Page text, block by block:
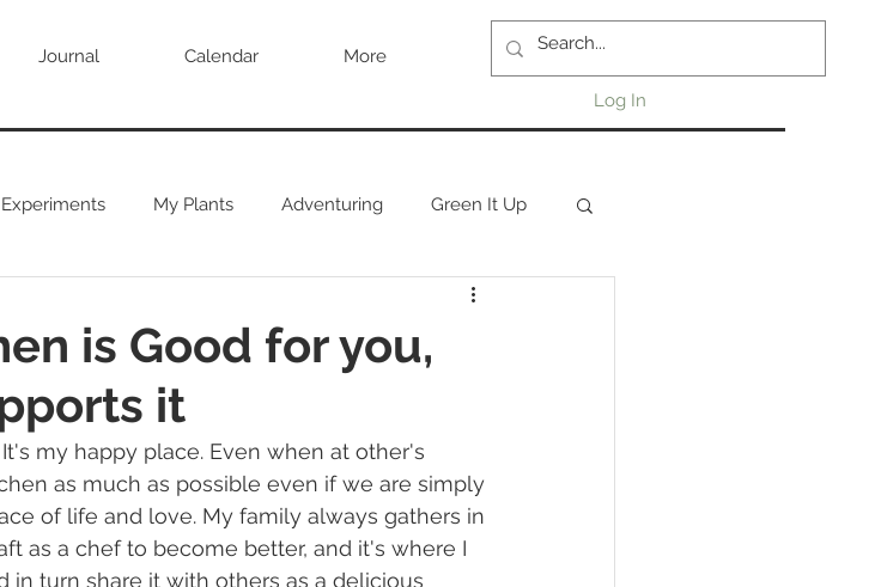
Journal Calendar More
Log In
Experiments My Plants Adventuring Green It Up
is Good for you,
it
my happy place. Even when at other's
as much as possible even if we are simply
of life and love. My family always gathers in
as a chef to become better, and it's where I
turn share it with others as a delicious